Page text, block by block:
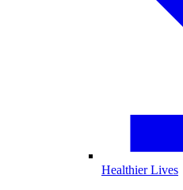
Healthier Lives